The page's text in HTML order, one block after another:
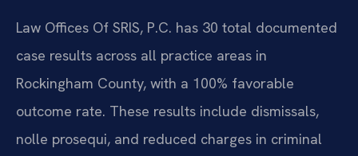
Law Offices Of SRIS, P.C. has 30 total documented
case results across all practice areas in
Rockingham County, with a 100% favorable
outcome rate. These results include dismissals,
nolle prosequi, and reduced charges in criminal